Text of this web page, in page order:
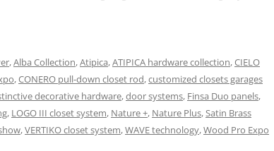
,Alba Collection,Atipica,ATIPICA hardware collection,CIELO
,CONERO pull-down closet rod,customized closets garages
decorative hardware,door systems, Finsa Duo panels,
, LOGO III closet system, Nature +, Nature Plus,Satin Brass
,VERTIKO closet system,WAVE technology,Wood Pro Expo